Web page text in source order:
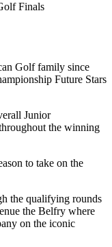
Finals
Golf family since
Future Stars
Junior
the winning
to take on the
the qualifying rounds
the Belfry where
on the iconic